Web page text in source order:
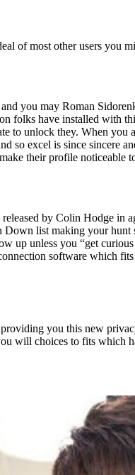
of most other users you
you may Roman
folks have installed with
to unlock they. When
excel is since sincere
their profile noticeable
by Colin Hodge
list making your
unless you “get
software which
you this new
will choices to fits which